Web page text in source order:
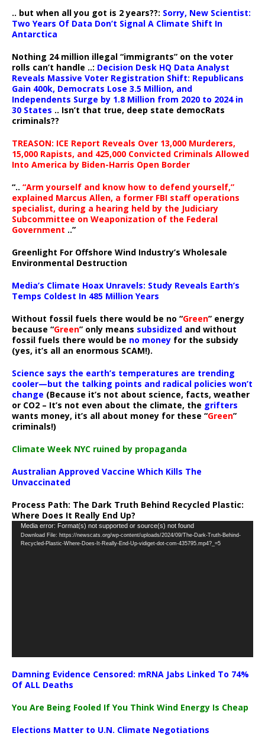
.. but when all you got is 2 years??: Sorry, New Scientist:
Two Years Of Data Don’t Signal A Climate Shift In
Antarctica
Nothing 24 million illegal “immigrants” on the voter
rolls can’t handle ..: Decision Desk HQ Data Analyst
Reveals Massive Voter Registration Shift: Republicans
Gain 400k, Democrats Lose 3.5 Million, and
Independents Surge by 1.8 Million from 2020 to 2024 in
30 States .. Isn’t that true, deep state democRats
criminals??
TREASON: ICE Report Reveals Over 13,000 Murderers,
15,000 Rapists, and 425,000 Convicted Criminals Allowed
Into America by Biden-Harris Open Border
“.. “Arm yourself and know how to defend yourself,”
explained Marcus Allen, a former FBI staff operations
specialist, during a hearing held by the Judiciary
Subcommittee on Weaponization of the Federal
Government ..”
Greenlight For Offshore Wind Industry’s Wholesale
Environmental Destruction
Media’s Climate Hoax Unravels: Study Reveals Earth’s
Temps Coldest In 485 Million Years
Without fossil fuels there would be no “Green” energy
because “Green” only means subsidized and without
fossil fuels there would be no money for the subsidy
(yes, it’s all an enormous SCAM!).
Science says the earth’s temperatures are trending
cooler—but the talking points and radical policies won’t
change (Because it’s not about science, facts, weather
or CO2 – It’s not even about the climate, the grifters
wants money, it’s all about money for these “Green”
criminals!)
Climate Week NYC ruined by propaganda
Australian Approved Vaccine Which Kills The
Unvaccinated
Process Path: The Dark Truth Behind Recycled Plastic:
Where Does It Really End Up?
Video
Player
Media error: Format(s) not supported or source(s) not found
Download File: https://newscats.org/wp-content/uploads/2024/09/The-Dark-Truth-Behind-
Recycled-Plastic-Where-Does-It-Really-End-Up-vidiget-dot-com-435795.mp4?_=5
Damning Evidence Censored: mRNA Jabs Linked To 74%
Of ALL Deaths
You Are Being Fooled If You Think Wind Energy Is Cheap
Elections Matter to U.N. Climate Negotiations